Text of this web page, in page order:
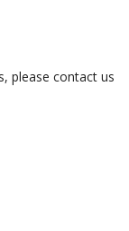
please contact us